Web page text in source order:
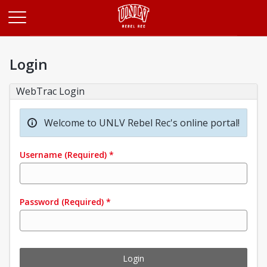
Login
WebTrac Login
Welcome to UNLV Rebel Rec's online portal!
Username (Required) *
Password (Required) *
Login